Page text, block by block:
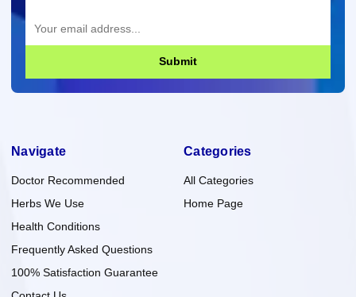
Submit
Navigate
Doctor Recommended
Herbs We Use
Health Conditions
Frequently Asked Questions
100% Satisfaction Guarantee
Categories
All Categories
Home Page